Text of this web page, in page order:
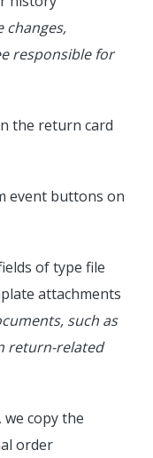
changes,
responsible for
the return card
event buttons on
of type file
attachments
such as
return-related
copy the
order